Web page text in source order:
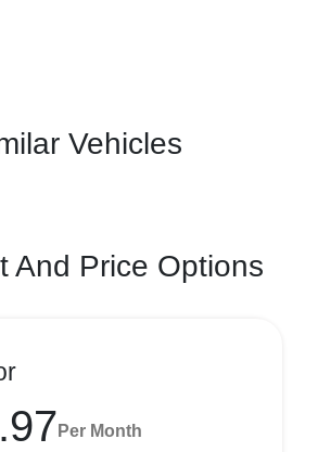
Vehicles
And Price Options
Per Month